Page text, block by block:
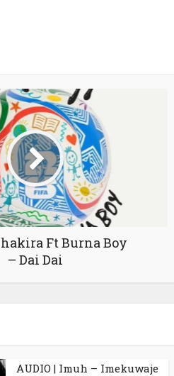
Ft Burna Boy
– Dai Dai
AUDIO | Imuh – Imekuwaje